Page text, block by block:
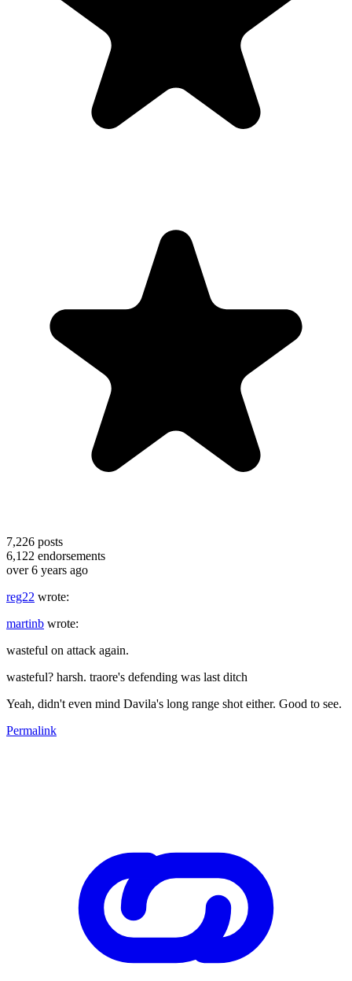
7,226 posts
6,122 endorsements
over 6 years ago
reg22 wrote:
martinb wrote:
wasteful on attack again.
wasteful? harsh. traore's defending was last ditch
Yeah, didn't even mind Davila's long range shot either. Good to see.
Permalink